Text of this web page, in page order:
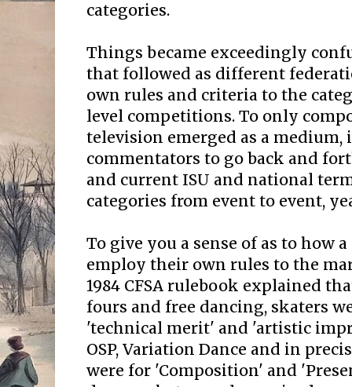
categories.
Things became exceedingly
that followed as different
own rules and criteria to the
level competitions. To only
television emerged as a
commentators to go back and
and current ISU and national
categories from event to event,
To give you a sense of as to how
employ their own rules to the
1984 CFSA rulebook explained
fours and free dancing, skaters
'technical merit' and 'artistic
OSP, Variation Dance and in
were for 'Composition' and